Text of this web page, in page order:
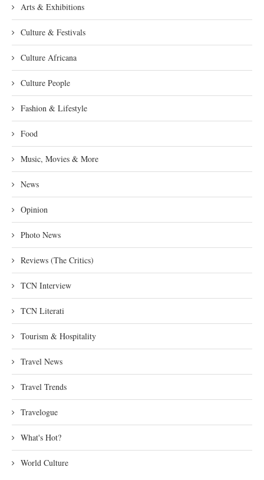
Arts & Exhibitions
Culture & Festivals
Culture Africana
Culture People
Fashion & Lifestyle
Food
Music, Movies & More
News
Opinion
Photo News
Reviews (The Critics)
TCN Interview
TCN Literati
Tourism & Hospitality
Travel News
Travel Trends
Travelogue
What's Hot?
World Culture